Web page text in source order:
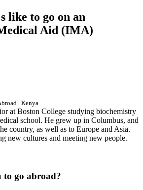
like to go on an
Aid (IMA)
| Kenya
at Boston College studying biochemistry
school. He grew up in Columbus, and
country, as well as to Europe and Asia.
new cultures and meeting new people.
to go abroad?